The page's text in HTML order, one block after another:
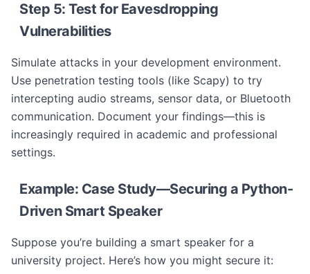
Step 5: Test for Eavesdropping
Vulnerabilities
Simulate attacks in your development environment.
Use penetration testing tools (like Scapy) to try
intercepting audio streams, sensor data, or Bluetooth
communication. Document your findings—this is
increasingly required in academic and professional
settings.
Example: Case Study—Securing a Python-
Driven Smart Speaker
Suppose you’re building a smart speaker for a
university project. Here’s how you might secure it: